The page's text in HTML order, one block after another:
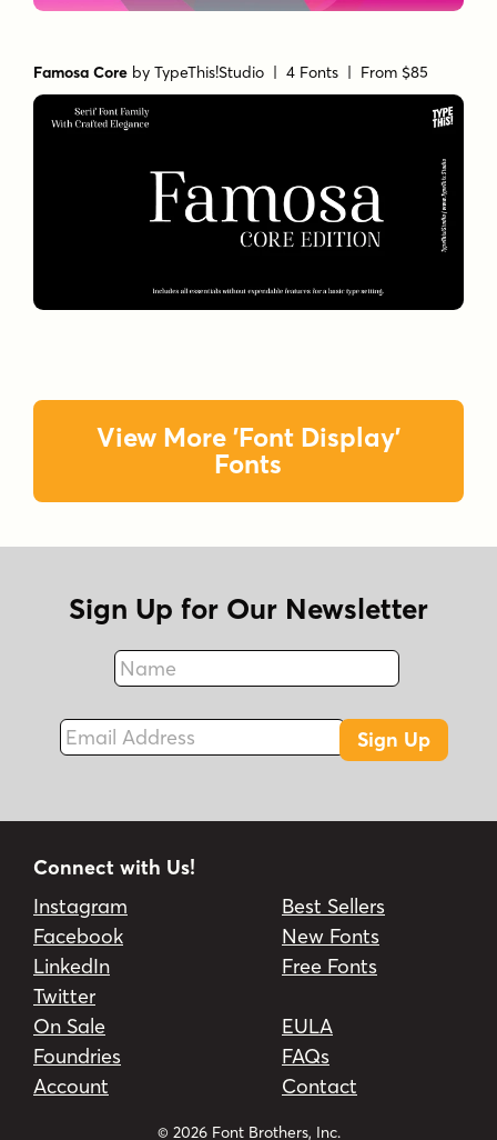
Famosa Core byTypeThis!Studio | 4 Fonts | From $85
View More 'Font Display'
Fonts
Sign Up for Our Newsletter
Name
Fax
Email Address
Sign Up
Connect with Us!
Instagram
Facebook
LinkedIn
Twitter
Best Sellers
New Fonts
Free Fonts
On Sale
Foundries
Account
EULA
FAQs
Contact
© 2026 Font Brothers, Inc.